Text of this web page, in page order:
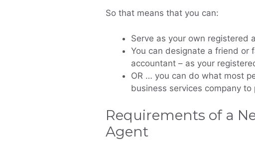
So that means that you can:
Serve as your own registered
You can designate a friend or
accountant – as your
OR … you can do what most
business services company
Requirements of a
Agent